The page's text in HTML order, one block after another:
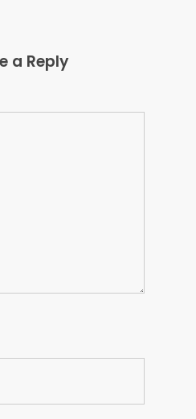
a Reply